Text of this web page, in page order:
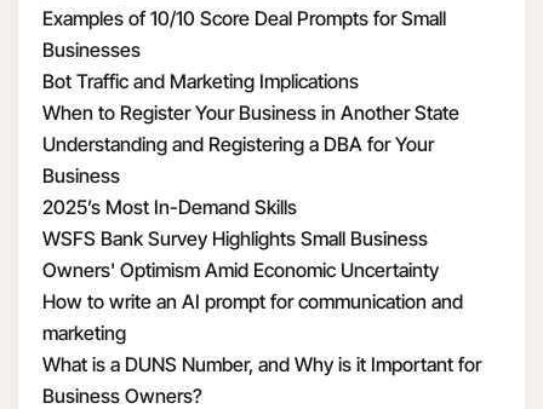
Examples of 10/10 Score Deal Prompts for Small
Businesses
Bot Traffic and Marketing Implications
When to Register Your Business in Another State
Understanding and Registering a DBA for Your
Business
2025’s Most In-Demand Skills
WSFS Bank Survey Highlights Small Business
Owners' Optimism Amid Economic Uncertainty
How to write an AI prompt for communication and
marketing
What is a DUNS Number, and Why is it Important for
Business Owners?